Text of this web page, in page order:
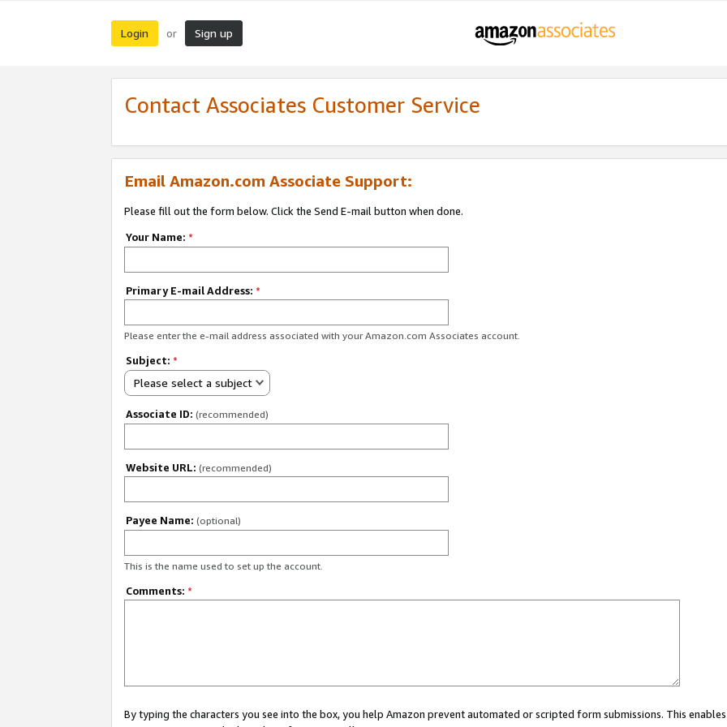
Login or Sign up
Contact Associates Customer Service
Email Amazon.com Associate Support:
Please fill out the form below. Click the Send E-mail button when done.
Your Name: *
Primary E-mail Address: *
Please enter the e-mail address associated with your Amazon.com Associates account.
Subject: *
Please select a subject
Associate ID: (recommended)
Website URL: (recommended)
Payee Name: (optional)
This is the name used to set up the account.
Comments: *
By typing the characters you see into the box, you help Amazon prevent automated or scripted form submissions. This